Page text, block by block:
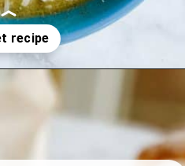
la-soupe-au-pistou/